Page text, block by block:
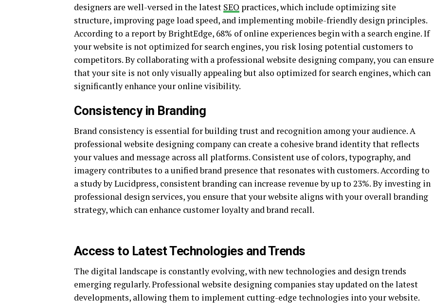
designers are well-versed in the latest SEO practices, which include optimizing site
structure, improving page load speed, and implementing mobile-friendly design principles.
According to a report by BrightEdge, 68% of online experiences begin with a search engine. If
your website is not optimized for search engines, you risk losing potential customers to
competitors. By collaborating with a professional website designing company, you can ensure
that your site is not only visually appealing but also optimized for search engines, which can
significantly enhance your online visibility.
Consistency in Branding
Brand consistency is essential for building trust and recognition among your audience. A
professional website designing company can create a cohesive brand identity that reflects
your values and message across all platforms. Consistent use of colors, typography, and
imagery contributes to a unified brand presence that resonates with customers. According to
a study by Lucidpress, consistent branding can increase revenue by up to 23%. By investing in
professional design services, you ensure that your website aligns with your overall branding
strategy, which can enhance customer loyalty and brand recall.
Access to Latest Technologies and Trends
The digital landscape is constantly evolving, with new technologies and design trends
emerging regularly. Professional website designing companies stay updated on the latest
developments, allowing them to implement cutting-edge technologies into your website.